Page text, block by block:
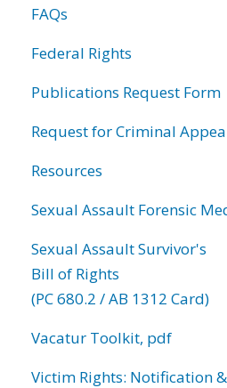
FAQs
Federal Rights
Publications Request Form
Request for Criminal
Resources
Sexual Assault Forensic
Sexual Assault Survivor's
Bill of Rights
(PC 680.2 / AB 1312 Card)
Vacatur Toolkit, pdf
Victim Rights: Notification